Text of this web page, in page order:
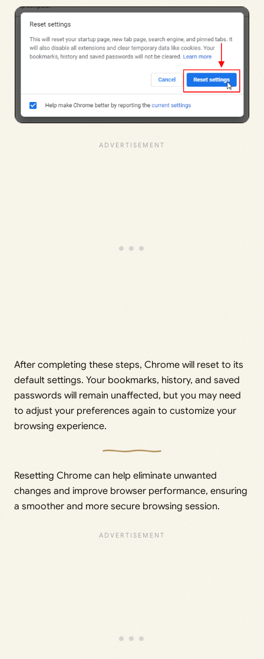
After completing these steps, Chrome will reset to its
default settings. Your bookmarks, history, and saved
passwords will remain unaffected, but you may need
to adjust your preferences again to customize your
browsing experience.
Resetting Chrome can help eliminate unwanted
changes and improve browser performance, ensuring
a smoother and more secure browsing session.